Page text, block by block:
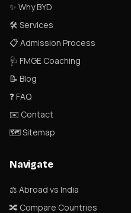
✨ Why BYD
🛠 Services
📋 Admission Process
🩺 FMGE Coaching
📝 Blog
❓ FAQ
✉️ Contact
🗺 Sitemap
Navigate
⚖️ Abroad vs India
🔀 Compare Countries